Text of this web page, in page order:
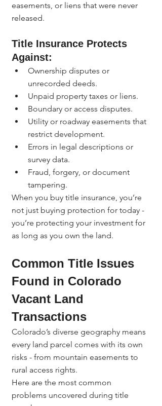
easements, or liens that were never
released.
Title Insurance Protects
Against:
Ownership disputes or
unrecorded deeds.
Unpaid property taxes or liens.
Boundary or access disputes.
Utility or roadway easements that
restrict development.
Errors in legal descriptions or
survey data.
Fraud, forgery, or document
tampering.
When you buy title insurance, you’re
not just buying protection for today -
you’re protecting your investment for
as long as you own the land.
Common Title Issues
Found in Colorado
Vacant Land
Transactions
Colorado’s diverse geography means
every land parcel comes with its own
risks - from mountain easements to
rural access rights.
Here are the most common
problems uncovered during title